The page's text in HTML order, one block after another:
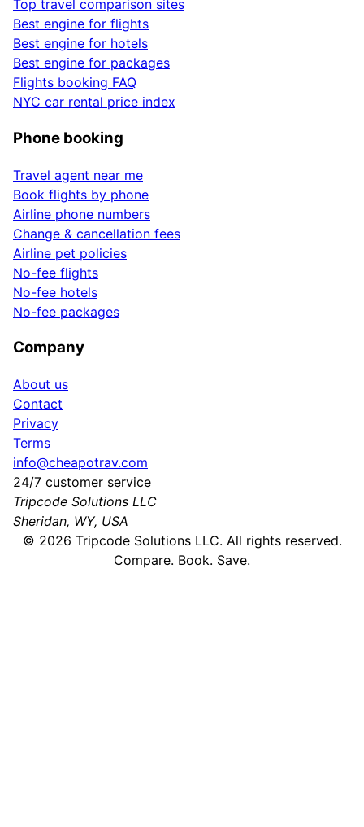
Top travel comparison sites
Best engine for flights
Best engine for hotels
Best engine for packages
Flights booking FAQ
NYC car rental price index
Phone booking
Travel agent near me
Book flights by phone
Airline phone numbers
Change & cancellation fees
Airline pet policies
No-fee flights
No-fee hotels
No-fee packages
Company
About us
Contact
Privacy
Terms
info@cheapotrav.com
24/7 customer service
Tripcode Solutions LLC
Sheridan, WY, USA
© 2026 Tripcode Solutions LLC. All rights reserved.
Compare. Book. Save.